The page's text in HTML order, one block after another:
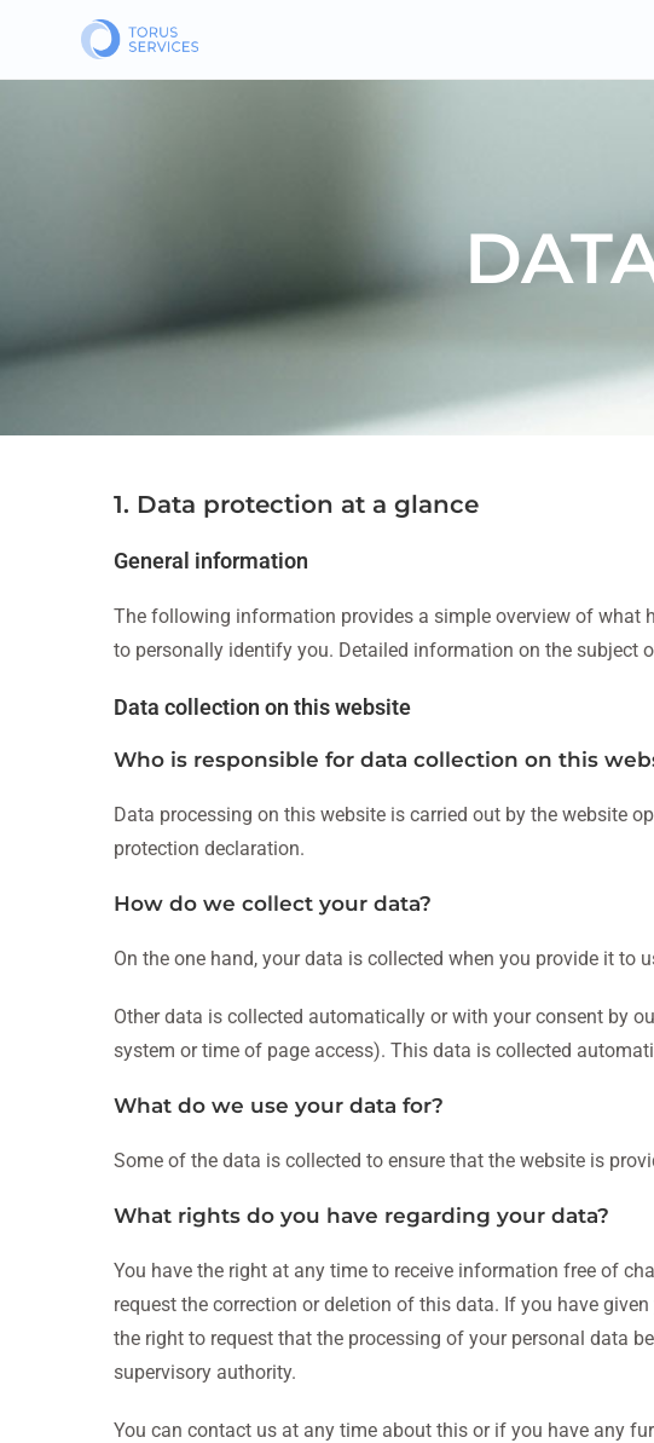
1. Data protection at a glance
General information
The following information provides a simple overview of what
to personally identify you. Detailed information on the subject
Data collection on this website
Who is responsible for data collection on this
Data processing on this website is carried out by the website
protection declaration.
How do we collect your data?
On the one hand, your data is collected when you provide it
Other data is collected automatically or with your consent by
system or time of page access). This data is collected
What do we use your data for?
Some of the data is collected to ensure that the website is
What rights do you have regarding your data?
You have the right at any time to receive information free of
request the correction or deletion of this data. If you have
the right to request that the processing of your personal data
supervisory authority.
You can contact us at any time about this or if you have any